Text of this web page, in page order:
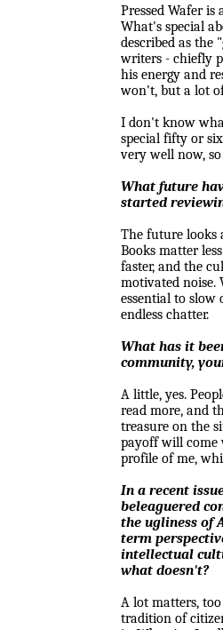
Pressed Wafer
What's special
described as the
writers - chiefly
his energy and
won't, but a lot
I don't know
special fifty or
very well now,
What future
started
The future looks
Books matter
faster, and the
motivated
essential to slow
endless chatter.
What has it
community,
A little, yes.
read more, and
treasure on the
payoff will come
profile of me,
In a recent
beleaguered
the ugliness of
term
intellectual
what doesn't?
A lot matters, too
tradition of